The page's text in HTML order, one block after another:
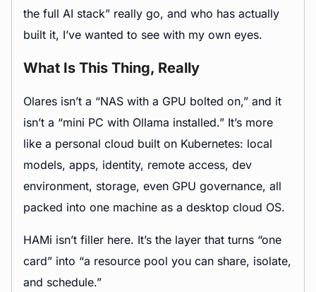
the full AI stack” really go, and who has actually
built it, I’ve wanted to see with my own eyes.
What Is This Thing, Really
Olares isn’t a “NAS with a GPU bolted on,” and it
isn’t a “mini PC with Ollama installed.” It’s more
like a personal cloud built on Kubernetes: local
models, apps, identity, remote access, dev
environment, storage, even GPU governance, all
packed into one machine as a desktop cloud OS.
HAMi isn’t filler here. It’s the layer that turns “one
card” into “a resource pool you can share, isolate,
and schedule.”